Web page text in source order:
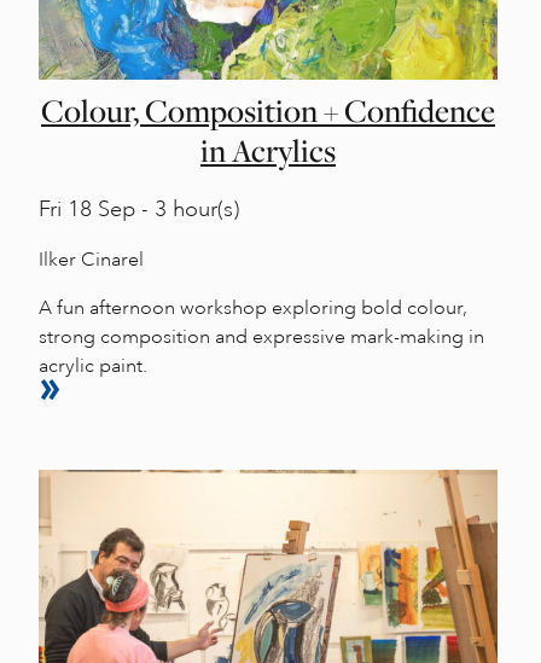
Colour, Composition + Confidence
in Acrylics
Fri 18 Sep - 3 hour(s)
Ilker Cinarel
A fun afternoon workshop exploring bold colour,
strong composition and expressive mark-making in
acrylic paint.